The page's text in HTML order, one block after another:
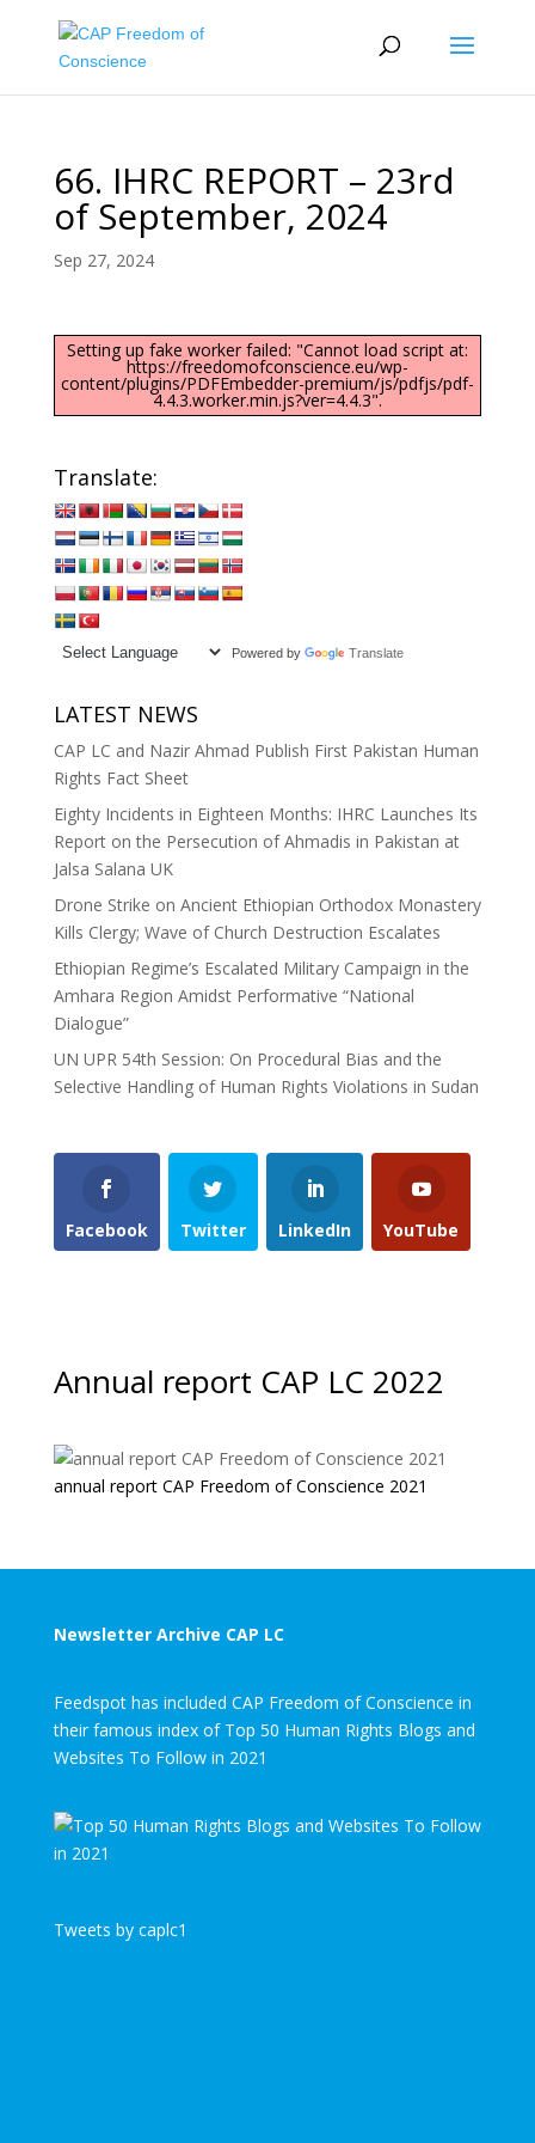
66. IHRC REPORT – 23rd
of September, 2024
Sep 27, 2024
Setting up fake worker failed: "Cannot load script at:
https://freedomofconscience.eu/wp-
content/plugins/PDFEmbedder-premium/js/pdfjs/pdf-
4.4.3.worker.min.js?ver=4.4.3".
Translate:
Powered by Translate
LATEST NEWS
CAP LC and Nazir Ahmad Publish First Pakistan Human
Rights Fact Sheet
Eighty Incidents in Eighteen Months: IHRC Launches Its
Report on the Persecution of Ahmadis in Pakistan at
Jalsa Salana UK
Drone Strike on Ancient Ethiopian Orthodox Monastery
Kills Clergy; Wave of Church Destruction Escalates
Ethiopian Regime’s Escalated Military Campaign in the
Amhara Region Amidst Performative “National
Dialogue”
UN UPR 54th Session: On Procedural Bias and the
Selective Handling of Human Rights Violations in Sudan
Facebook Twitter LinkedIn YouTube
Annual report CAP LC 2022
annual report CAP Freedom of Conscience 2021
Newsletter Archive CAP LC
Feedspot has included CAP Freedom of Conscience in
their famous index of Top 50 Human Rights Blogs and
Websites To Follow in 2021
Tweets by caplc1